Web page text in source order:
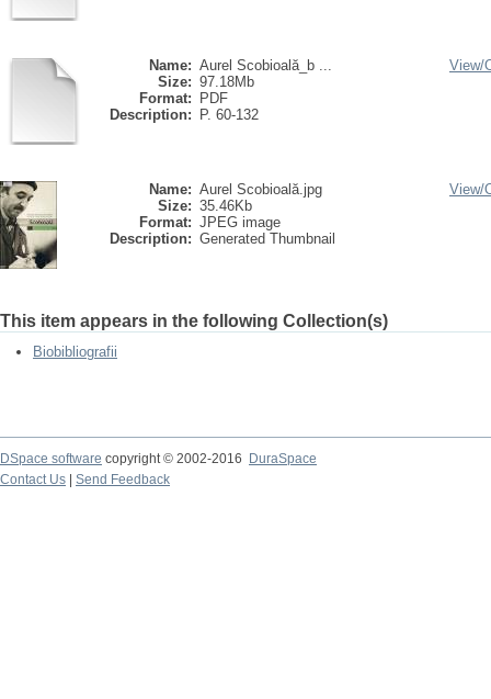
Name: Aurel Scobioală_b ...
Size: 97.18Mb
Format:
PDF
Description:
P. 60-132
View/
Name: Aurel Scobioală.jpg
Size: 35.46Kb
Format: JPEG image
Description: Generated Thumbnail
View/
This item appears in the following Collection(s)
Biobibliografii
DSpace software copyright © 2002-2016
DuraSpace
Contact Us
Send Feedback